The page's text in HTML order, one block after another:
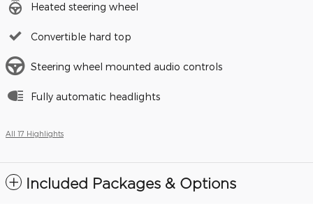
Heated steering wheel
Convertible hard top
Steering wheel mounted audio controls
Fully automatic headlights
All 17 Highlights
Included Packages & Options